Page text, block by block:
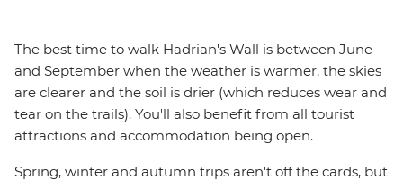
The best time to walk Hadrian's Wall is between June
and September when the weather is warmer, the skies
are clearer and the soil is drier (which reduces wear and
tear on the trails). You'll also benefit from all tourist
attractions and accommodation being open.
Spring, winter and autumn trips aren't off the cards, but